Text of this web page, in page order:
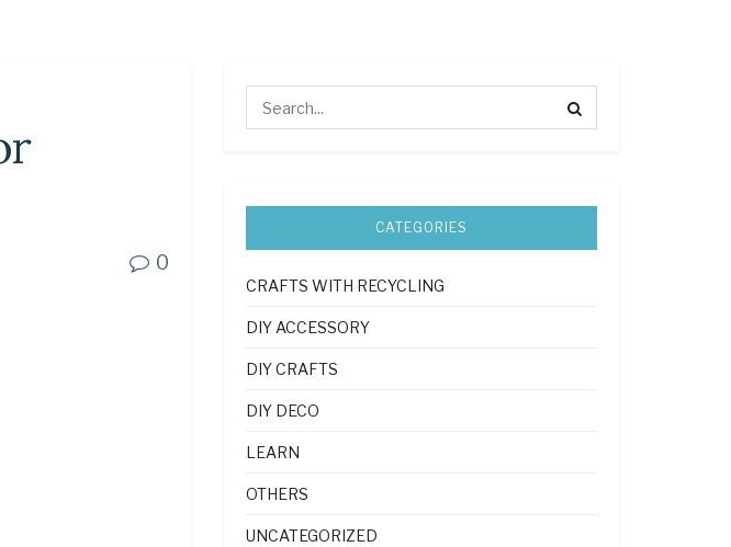
0
CATEGORIES
CRAFTS WITH RECYCLING
DIY ACCESSORY
DIY CRAFTS
DIY DECO
LEARN
OTHERS
UNCATEGORIZED